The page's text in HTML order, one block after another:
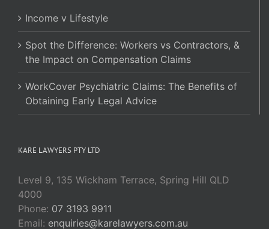
Income v Lifestyle
Spot the Difference: Workers vs Contractors, &
the Impact on Compensation Claims
WorkCover Psychiatric Claims: The Benefits of
Obtaining Early Legal Advice
KARE LAWYERS PTY LTD
Level 9, 135 Wickham Terrace, Spring Hill QLD
4000
Phone: 07 3193 9911
Email: enquiries@karelawyers.com.au